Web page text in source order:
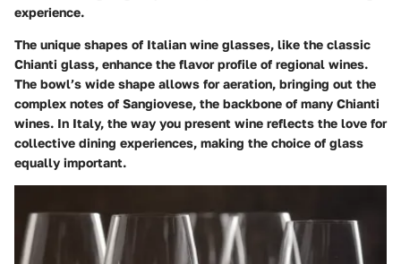
experience.
The unique shapes of Italian wine glasses, like the classic
Chianti glass, enhance the flavor profile of regional wines.
The bowl’s wide shape allows for aeration, bringing out the
complex notes of Sangiovese, the backbone of many Chianti
wines. In Italy, the way you present wine reflects the love for
collective dining experiences, making the choice of glass
equally important.